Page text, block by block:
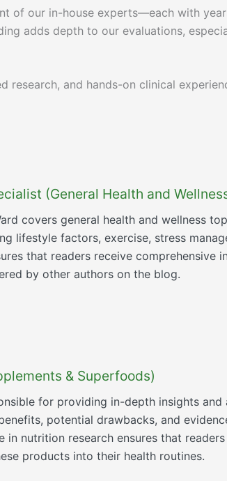
of our in-house experts—each with
adds depth to our evaluations,
and hands-on clinical
(General Health and
covers general health and wellness
lifestyle factors, exercise, stress
that readers receive
by other authors on the blog.
& Superfoods)
for providing in-depth insights
potential drawbacks, and
in nutrition research ensures that
products into their health routines.